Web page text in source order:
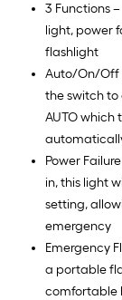
3 Functions
light, power
flashlight
Auto/On/Off
the switch to
AUTO which
Power
in, this light
setting,
emergency
Emergency
a portable
comfortable